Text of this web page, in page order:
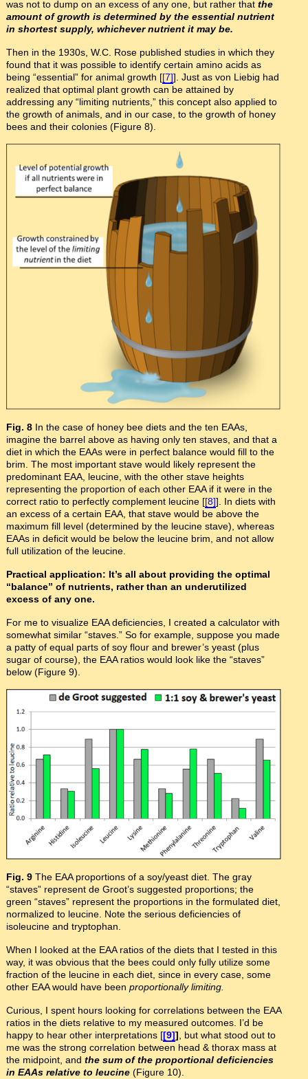
was not to dump on an excess of any one, but rather that the
amount of growth is determined by the essential nutrient
in shortest supply, whichever nutrient it may be.
Then in the 1930s, W.C. Rose published studies in which they
found that it was possible to identify certain amino acids as
being “essential” for animal growth [[7]]. Just as von Liebig had
realized that optimal plant growth can be attained by
addressing any “limiting nutrients,” this concept also applied to
the growth of animals, and in our case, to the growth of honey
bees and their colonies (Figure 8).
Fig. 8 In the case of honey bee diets and the ten EAAs,
imagine the barrel above as having only ten staves, and that a
diet in which the EAAs were in perfect balance would fill to the
brim. The most important stave would likely represent the
predominant EAA, leucine, with the other stave heights
representing the proportion of each other EAA if it were in the
correct ratio to perfectly complement leucine [[8]]. In diets with
an excess of a certain EAA, that stave would be above the
maximum fill level (determined by the leucine stave), whereas
EAAs in deficit would be below the leucine brim, and not allow
full utilization of the leucine.
Practical application: It’s all about providing the optimal
“balance” of nutrients, rather than an underutilized
excess of any one.
For me to visualize EAA deficiencies, I created a calculator with
somewhat similar “staves.” So for example, suppose you made
a patty of equal parts of soy flour and brewer’s yeast (plus
sugar of course), the EAA ratios would look like the “staves”
below (Figure 9).
Fig. 9 The EAA proportions of a soy/yeast diet. The gray
“staves” represent de Groot’s suggested proportions; the
green “staves” represent the proportions in the formulated diet,
normalized to leucine. Note the serious deficiencies of
isoleucine and tryptophan.
When I looked at the EAA ratios of the diets that I tested in this
way, it was obvious that the bees could only fully utilize some
fraction of the leucine in each diet, since in every case, some
other EAA would have been proportionally limiting.
Curious, I spent hours looking for correlations between the EAA
ratios in the diets relative to my measured outcomes. I’d be
happy to hear other interpretations [[9]] , but what stood out to
me was the strong correlation between head & thorax mass at
the midpoint, and the sum of the proportional deficiencies
in EAAs relative to leucine(Figure 10).